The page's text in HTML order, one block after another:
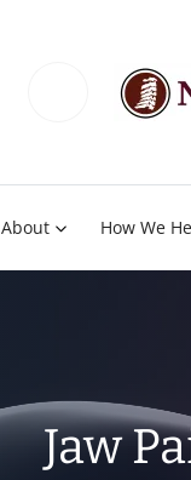
About How We
Jaw